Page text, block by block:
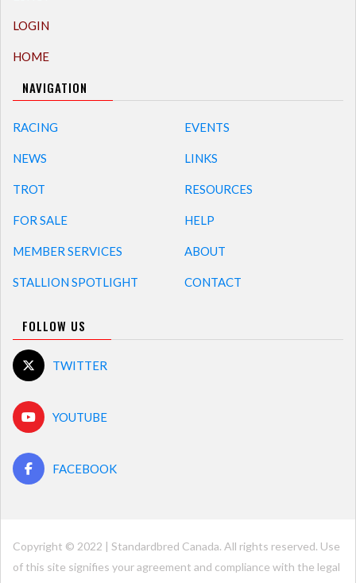
LOGIN
HOME
NAVIGATION
RACING
NEWS
TROT
FOR SALE
MEMBER SERVICES
STALLION SPOTLIGHT
EVENTS
LINKS
RESOURCES
HELP
ABOUT
CONTACT
FOLLOW US
TWITTER
YOUTUBE
FACEBOOK
Copyright © 2022 | Standardbred Canada. All rights reserved. Use
of this site signifies your agreement and compliance with the legal